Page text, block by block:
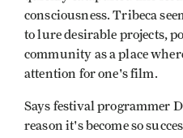
consciousness. Tribeca
to lure desirable projects,
community as a place
attention for one's film.
Says festival programmer
reason it's become so